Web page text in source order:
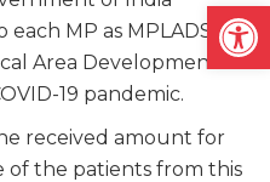
MP as MPLADS
Area Development
19 pandemic.
received amount for
the patients from this